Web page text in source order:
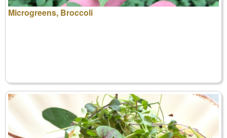
Microgreens, Broccoli